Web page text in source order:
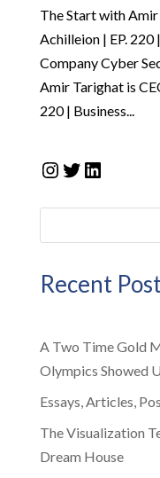
The Start with
Achilleion | EP.
Company Cyber
Amir Tarighat is
220 | Business...
Instagram
Twitter
LinkedIn
Recent
A Two Time Gold
Olympics Showed
Essays, Articles,
The Visualization
Dream House